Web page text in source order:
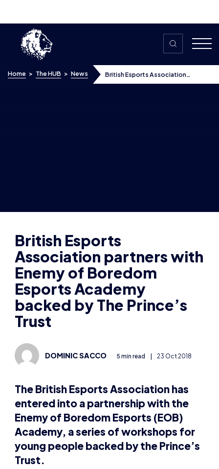
Home > The HUB
Esports Academy backed by The
Prince’s Trust
British Esports
Association partners with
Enemy of Boredom
Esports Academy
backed by The Prince’s
Trust
The British Esports Association has
Enemy of Boredom Esports (EOB)
Academy, a series of workshops for
young people backed by the Prince’s
Trust.
The EOB Esports Academy offers education